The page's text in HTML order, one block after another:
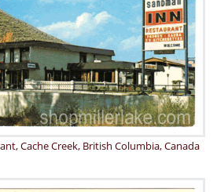
Cache Creek, British Columbia, Canada